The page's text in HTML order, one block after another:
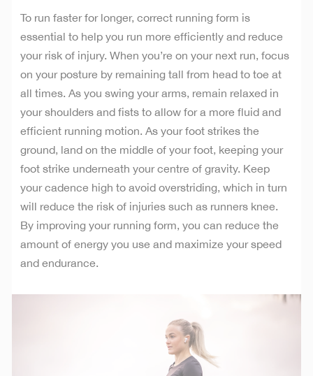
To run faster for longer, correct running form is
essential to help you run more efficiently and reduce
your risk of injury. When you’re on your next run, focus
on your posture by remaining tall from head to toe at
all times. As you swing your arms, remain relaxed in
your shoulders and fists to allow for a more fluid and
efficient running motion. As your foot strikes the
ground, land on the middle of your foot, keeping your
foot strike underneath your centre of gravity. Keep
your cadence high to avoid overstriding, which in turn
will reduce the risk of injuries such as runners knee.
By improving your running form, you can reduce the
amount of energy you use and maximize your speed
and endurance.